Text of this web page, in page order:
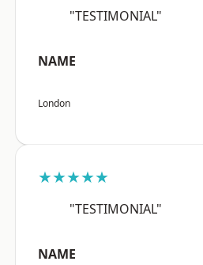
"TESTIMONIAL"
NAME
London
★★★★★
"TESTIMONIAL"
NAME